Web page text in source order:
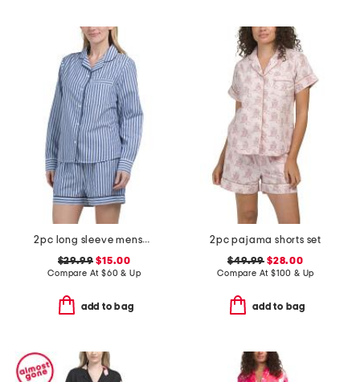
2pc long sleeve menswear pajama top and shorts set
$29.99 $15.00
Compare At $60 & Up
add to bag
2pc pajama shorts set
$49.99 $28.00
Compare At $100 & Up
add to bag